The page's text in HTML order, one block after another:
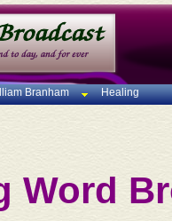
Branham Healing
Word